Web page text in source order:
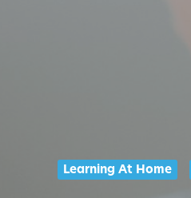
Learning At Home